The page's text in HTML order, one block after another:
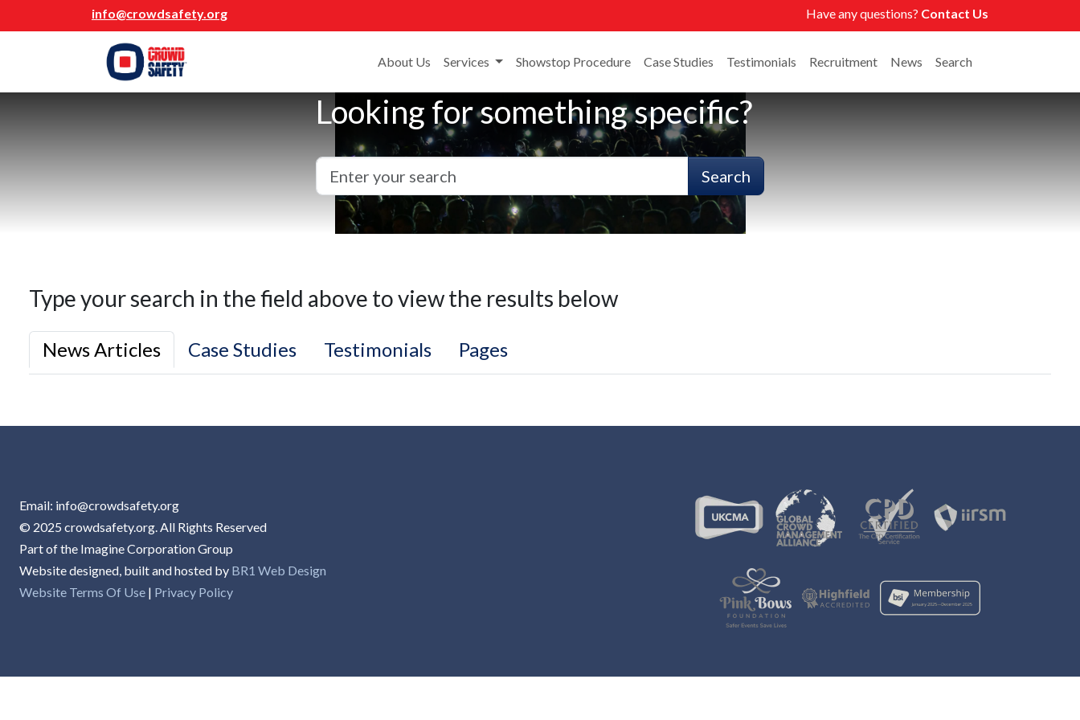
info@crowdsafety.org Have any questions? Contact Us
About Us Services Showstop Procedure Case Studies Testimonials Recruitment News Search
Looking for something specific?
Search
Type your search in the field above to view the results below
News Articles Case Studies Testimonials Pages
Email: info@crowdsafety.org
© 2025 crowdsafety.org. All Rights Reserved
Part of the Imagine Corporation Group
Website designed, built and hosted by BR1 Web Design
Website Terms Of Use | Privacy Policy